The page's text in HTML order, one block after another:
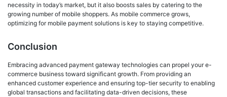
necessity in today’s market, but it also boosts sales by catering to the
growing number of mobile shoppers. As mobile commerce grows,
optimizing for mobile payment solutions is key to staying competitive.
Conclusion
Embracing advanced payment gateway technologies can propel your e-
commerce business toward significant growth. From providing an
enhanced customer experience and ensuring top-tier security to enabling
global transactions and facilitating data-driven decisions, these